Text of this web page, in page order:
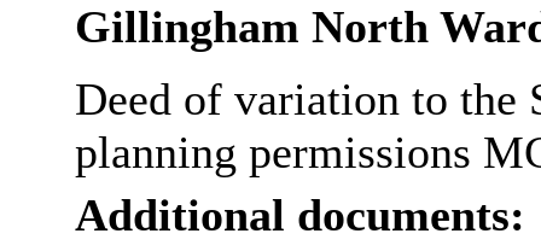
Gillingham North
Deed of variation to the
planning permissions
Additional documents: